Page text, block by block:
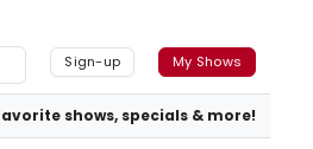
Sign-up My Shows
shows, specials & more!